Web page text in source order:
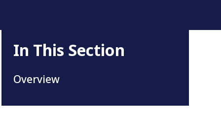
In This Section
Overview